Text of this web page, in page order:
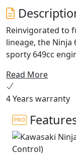
Reinvigorated to
lineage, the Ninja
sporty 649cc
Unmistakable
upright riding
while a supreme
legendary heritage.
Read More
4 Years warranty